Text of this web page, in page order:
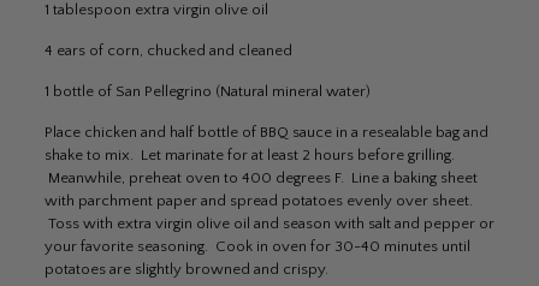
1 tablespoon extra virgin olive oil
4 ears of corn, chucked and cleaned
1 bottle of San Pellegrino (Natural mineral water)
Place chicken and half bottle of BBQ sauce in a resealable bag and
shake to mix. Let marinate for at least 2 hours before grilling.
Meanwhile, preheat oven to 400 degrees F. Line a baking sheet
with parchment paper and spread potatoes evenly over sheet.
Toss with extra virgin olive oil and season with salt and pepper or
your favorite seasoning. Cook in oven for 30-40 minutes until
potatoes are slightly browned and crispy.